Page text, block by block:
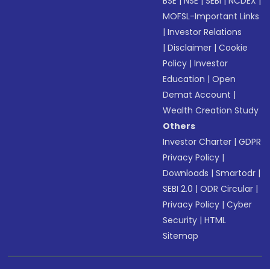
MOFSL-Important Links
|Investor Relations
|Disclaimer |Cookie
Policy |Investor
Education |Open
Demat Account |
Wealth Creation Study
Others
Investor Charter |GDPR
Privacy Policy |
Downloads |Smartodr |
SEBI 2.0 |ODR Circular |
Privacy Policy |Cyber
Security |HTML
Sitemap